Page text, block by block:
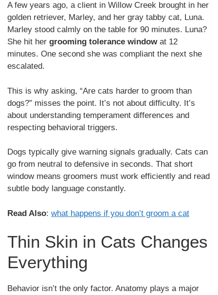
A few years ago, a client in Willow Creek brought in her
golden retriever, Marley, and her gray tabby cat, Luna.
Marley stood calmly on the table for 90 minutes. Luna?
She hit her grooming tolerance windowat 12
minutes. One second she was compliant the next she
escalated.
This is why asking, “Are cats harder to groom than
dogs?” misses the point. It’s not about difficulty. It’s
about understanding temperament differences and
respecting behavioral triggers.
Dogs typically give warning signals gradually. Cats can
go from neutral to defensive in seconds. That short
window means groomers must work efficiently and read
subtle body language constantly.
Read Also: what happens if you don’t groom a cat
Thin Skin in Cats Changes
Everything
Behavior isn’t the only factor. Anatomy plays a major